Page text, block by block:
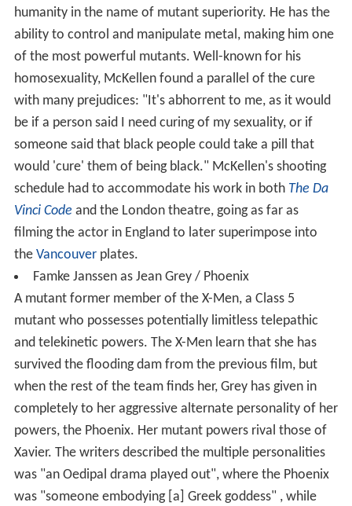
humanity in the name of mutant superiority. He has the
ability to control and manipulate metal, making him one
of the most powerful mutants. Well-known for his
homosexuality, McKellen found a parallel of the cure
with many prejudices: "It's abhorrent to me, as it would
be if a person said I need curing of my sexuality, or if
someone said that black people could take a pill that
would 'cure' them of being black." McKellen's shooting
schedule had to accommodate his work in both The Da
Vinci Code and the London theatre, going as far as
filming the actor in England to later superimpose into
the Vancouverplates.
Famke Janssen as Jean Grey / Phoenix
A mutant former member of the X-Men, a Class 5
mutant who possesses potentially limitless telepathic
and telekinetic powers. The X-Men learn that she has
survived the flooding dam from the previous film, but
when the rest of the team finds her, Grey has given in
completely to her aggressive alternate personality of her
powers, the Phoenix. Her mutant powers rival those of
Xavier. The writers described the multiple personalities
was "an Oedipal drama played out", where the Phoenix
was "someone embodying [a] Greek goddess" , while